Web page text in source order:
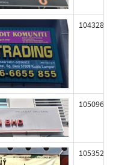
104328
105096
105352